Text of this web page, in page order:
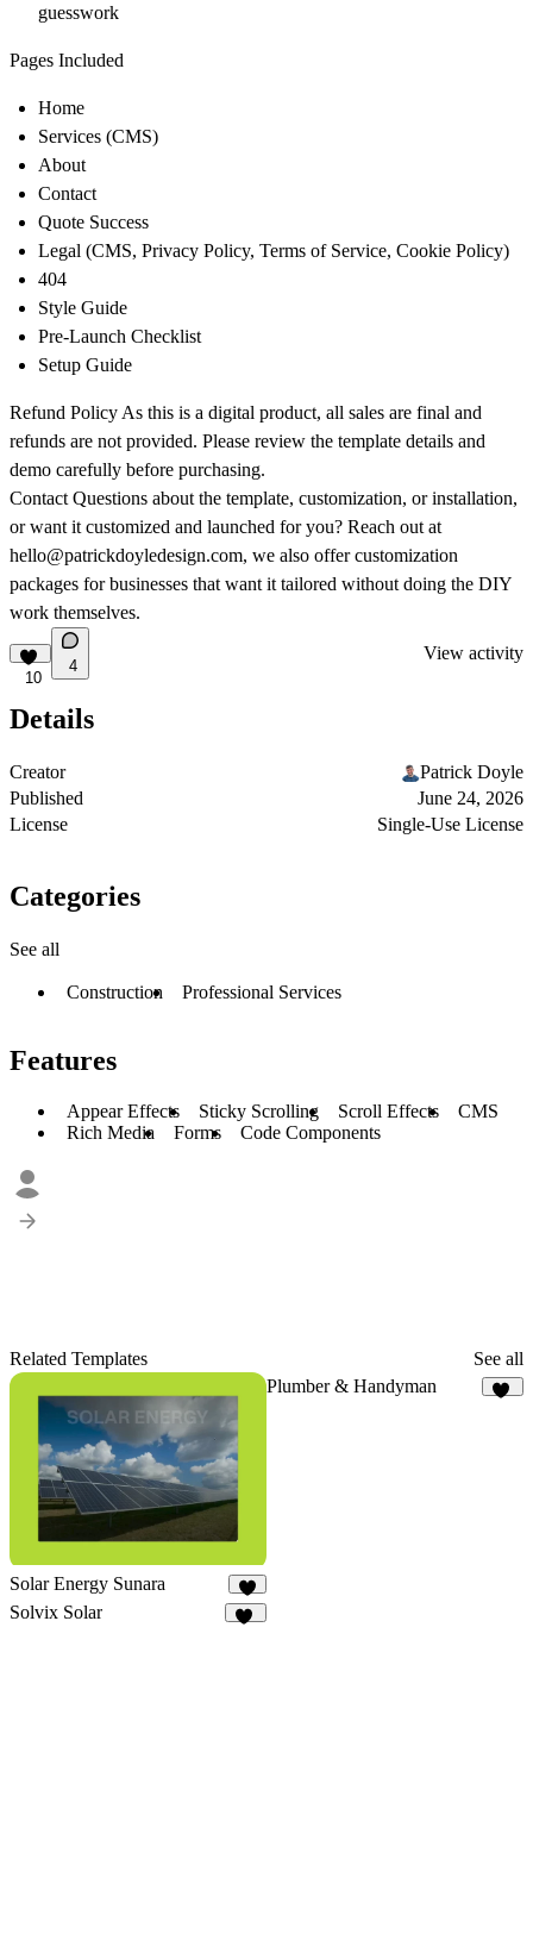
guesswork
Pages Included
Home
Services (CMS)
About
Contact
Quote Success
Legal (CMS, Privacy Policy, Terms of Service, Cookie Policy)
404
Style Guide
Pre-Launch Checklist
Setup Guide
Refund Policy As this is a digital product, all sales are final and
refunds are not provided. Please review the template details and
demo carefully before purchasing.
Contact Questions about the template, customization, or installation,
or want it customized and launched for you? Reach out at
hello@patrickdoyledesign.com, we also offer customization
packages for businesses that want it tailored without doing the DIY
work themselves.
10
4
View activity
Details
Creator
Patrick Doyle
Published
June 24, 2026
License
Single-Use License
Categories
See all
Construction Professional Services
Features
Appear Effects Sticky Scrolling Scroll Effects
CMS
Rich Media
Forms Code Components
Related Templates See all
Solar Energy Sunara
9
Plumber & Handyman
Solvix Solar